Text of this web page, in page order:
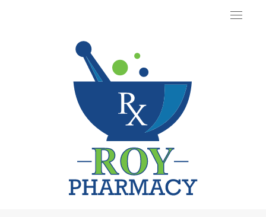
Toggle